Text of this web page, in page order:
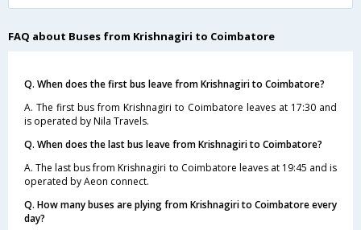
FAQ about Buses from Krishnagiri to Coimbatore
Q. When does the first bus leave from Krishnagiri to Coimbatore?
A. The first bus from Krishnagiri to Coimbatore leaves at 17:30 and
is operated by Nila Travels.
Q. When does the last bus leave from Krishnagiri to Coimbatore?
A. The last bus from Krishnagiri to Coimbatore leaves at 19:45 and is
operated by Aeon connect.
Q. How many buses are plying from Krishnagiri to Coimbatore every
day?